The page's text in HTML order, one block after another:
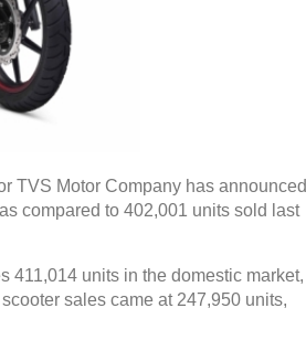
TVS Motor Company has announced
compared to 402,001 units sold last
411,014 units in the domestic market,
sales came at 247,950 units,